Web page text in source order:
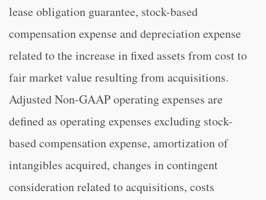
lease obligation guarantee, stock-based
compensation expense and depreciation expense
related to the increase in fixed assets from cost to
fair market value resulting from acquisitions.
Adjusted Non-GAAP operating expenses are
defined as operating expenses excluding stock-
based compensation expense, amortization of
intangibles acquired, changes in contingent
consideration related to acquisitions, costs